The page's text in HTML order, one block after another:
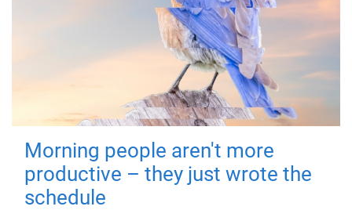
Morning people aren't more
productive – they just wrote the
schedule